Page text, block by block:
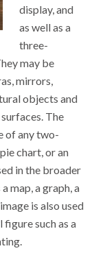
display, and
as well as a
three-
may be
mirrors,
objects and
The
of any two-
chart, or an
in the broader
map, a graph, a
is also used
such as a